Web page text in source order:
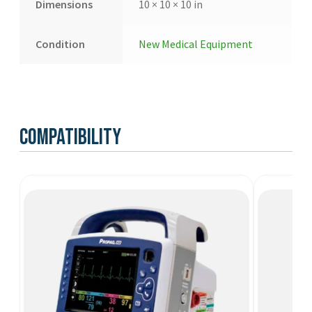
Dimensions 10 × 10 × 10 in
Condition New Medical Equipment
Compatibility